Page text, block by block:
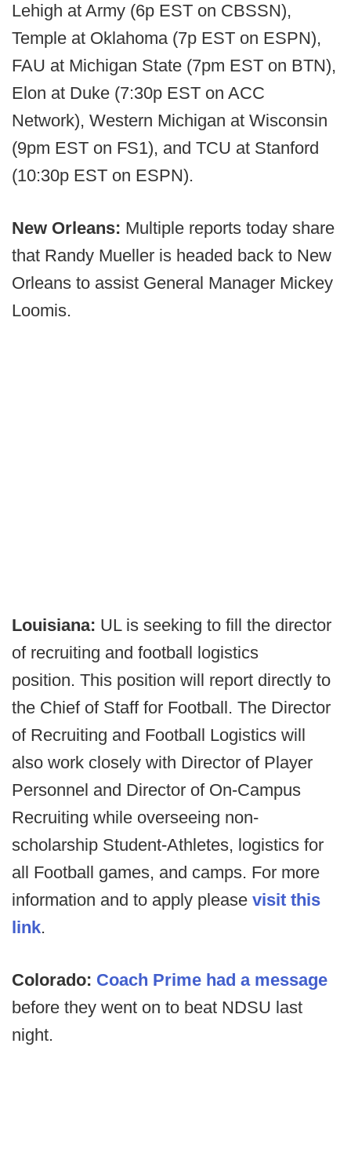
Lehigh at Army (6p EST on CBSSN),
Temple at Oklahoma (7p EST on ESPN),
FAU at Michigan State (7pm EST on BTN),
Elon at Duke (7:30p EST on ACC
Network), Western Michigan at Wisconsin
(9pm EST on FS1), and TCU at Stanford
(10:30p EST on ESPN).
New Orleans: Multiple reports today share
that Randy Mueller is headed back to New
Orleans to assist General Manager Mickey
Loomis.
Louisiana: UL is seeking to fill the director
of recruiting and football logistics
position. This position will report directly to
the Chief of Staff for Football. The Director
of Recruiting and Football Logistics will
also work closely with Director of Player
Personnel and Director of On-Campus
Recruiting while overseeing non-
scholarship Student-Athletes, logistics for
all Football games, and camps. For more
information and to apply please visit this
link.
Colorado: Coach Prime had a message
before they went on to beat NDSU last
night.